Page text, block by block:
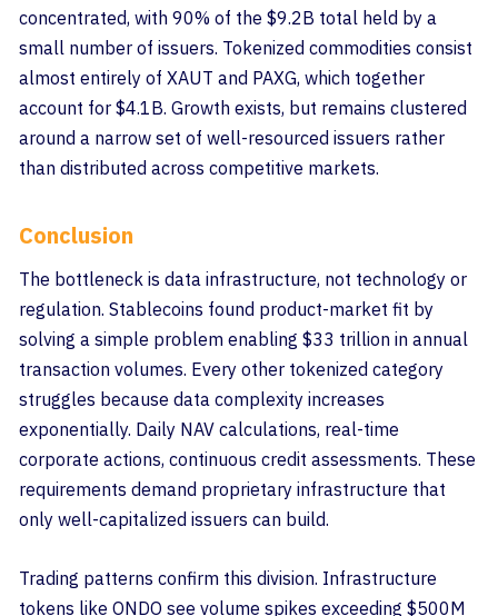
concentrated, with 90% of the $9.2B total held by a
small number of issuers. Tokenized commodities consist
almost entirely of XAUT and PAXG, which together
account for $4.1B. Growth exists, but remains clustered
around a narrow set of well-resourced issuers rather
than distributed across competitive markets.
Conclusion
The bottleneck is data infrastructure, not technology or
regulation. Stablecoins found product-market fit by
solving a simple problem enabling $33 trillion in annual
transaction volumes. Every other tokenized category
struggles because data complexity increases
exponentially. Daily NAV calculations, real-time
corporate actions, continuous credit assessments. These
requirements demand proprietary infrastructure that
only well-capitalized issuers can build.
Trading patterns confirm this division. Infrastructure
tokens like ONDO see volume spikes exceeding $500M